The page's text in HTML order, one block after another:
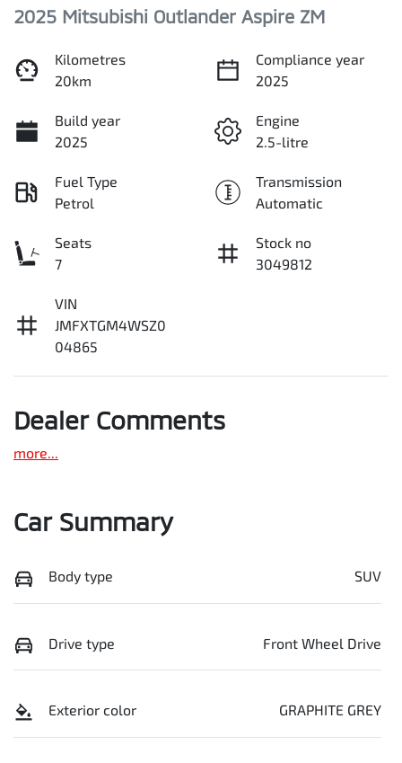
2025 Mitsubishi Outlander Aspire ZM
Kilometres
20km
Compliance year
2025
Build year
2025
Engine
2.5-litre
Fuel Type
Petrol
Transmission
Automatic
Seats
7
Stock no
3049812
VIN
JMFXTGM4WSZ0
04865
Dealer Comments
more...
Car Summary
Body type SUV
Drive type Front Wheel Drive
Exterior color GRAPHITE GREY